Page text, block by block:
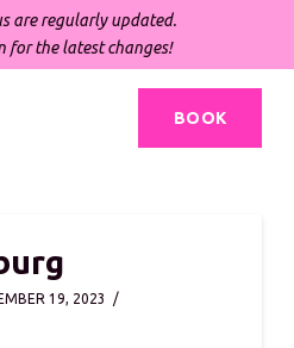
are regularly updated.
for the latest changes!
BOOK
19, 2023